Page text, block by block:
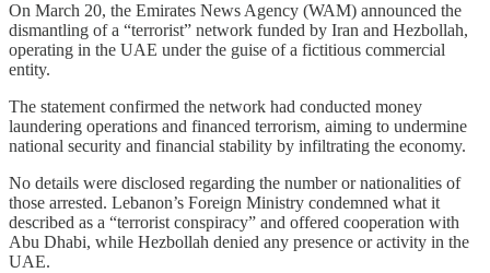
On March 20, the Emirates News Agency (WAM) announced the
dismantling of a “terrorist” network funded by Iran and Hezbollah,
operating in the UAE under the guise of a fictitious commercial
entity.
The statement confirmed the network had conducted money
laundering operations and financed terrorism, aiming to undermine
national security and financial stability by infiltrating the economy.
No details were disclosed regarding the number or nationalities of
those arrested. Lebanon’s Foreign Ministry condemned what it
described as a “terrorist conspiracy” and offered cooperation with
Abu Dhabi, while Hezbollah denied any presence or activity in the
UAE.